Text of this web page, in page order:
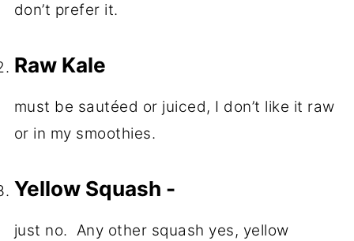
don’t prefer it.
Raw Kale
must be sautéed or juiced, I don’t like it raw
or in my smoothies.
Yellow Squash -
just no. Any other squash yes, yellow